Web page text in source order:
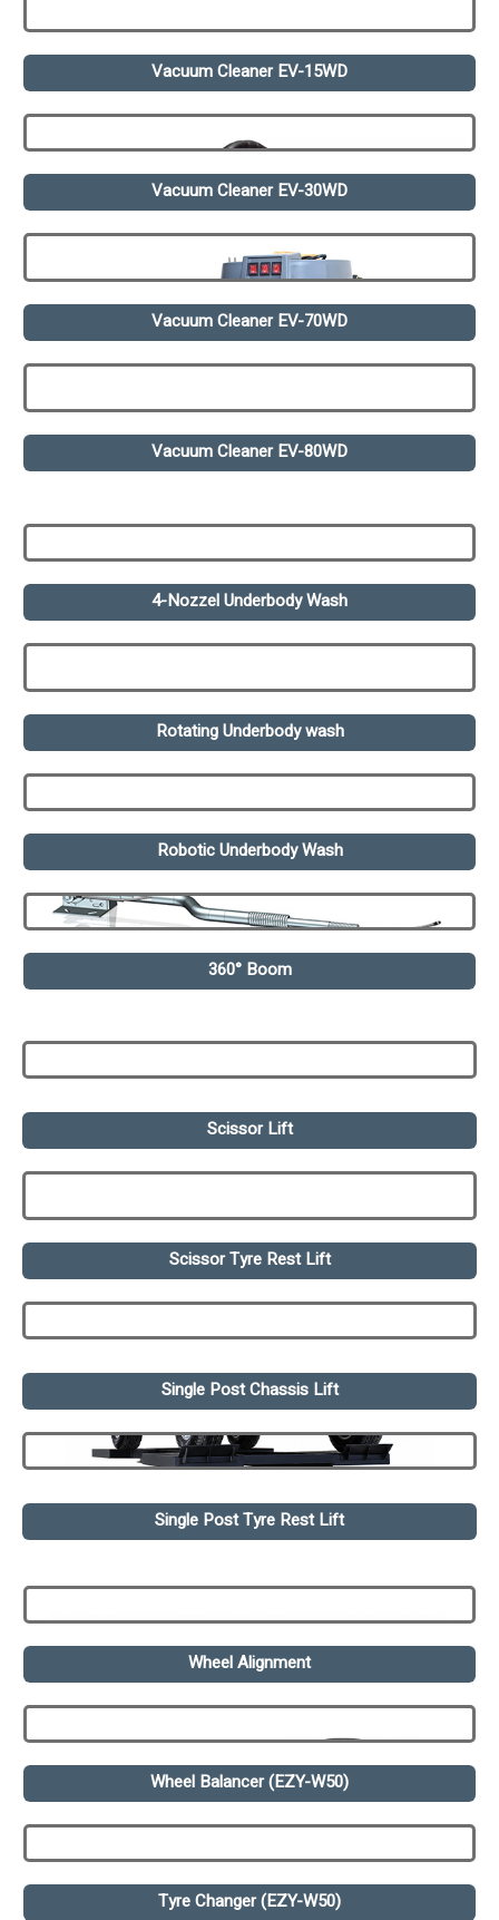
Vacuum Cleaner EV-15WD
Vacuum Cleaner EV-30WD
Vacuum Cleaner EV-70WD
Vacuum Cleaner EV-80WD
4-Nozzel Underbody Wash
Rotating Underbody wash
Robotic Underbody Wash
360° Boom
Scissor Lift
Scissor Tyre Rest Lift
Single Post Chassis Lift
Single Post Tyre Rest Lift
Wheel Alignment
Wheel Balancer (EZY-W50)
Tyre Changer (EZY-W50)